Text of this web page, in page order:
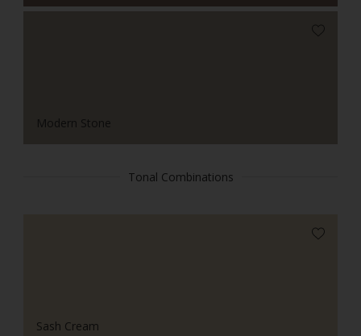
Modern Stone
Tonal Combinations
Sash Cream